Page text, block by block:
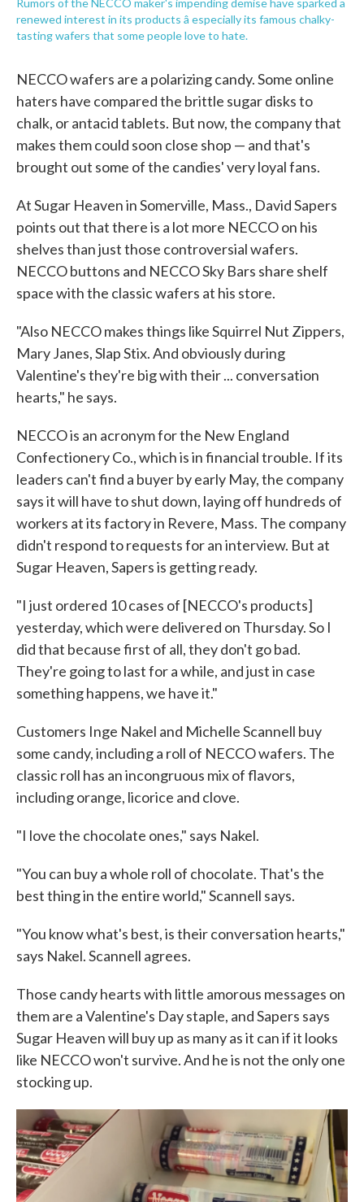
Rumors of the NECCO maker's impending demise have sparked a
renewed interest in its products â especially its famous chalky-
tasting wafers that some people love to hate.
NECCO wafers are a polarizing candy. Some online
haters have compared the brittle sugar disks to
chalk, or antacid tablets. But now, the company that
makes them could soon close shop — and that's
brought out some of the candies' very loyal fans.
At Sugar Heaven in Somerville, Mass., David Sapers
points out that there is a lot more NECCO on his
shelves than just those controversial wafers.
NECCO buttons and NECCO Sky Bars share shelf
space with the classic wafers at his store.
"Also NECCO makes things like Squirrel Nut Zippers,
Mary Janes, Slap Stix. And obviously during
Valentine's they're big with their ... conversation
hearts," he says.
NECCO is an acronym for the New England
Confectionery Co., which is in financial trouble. If its
leaders can't find a buyer by early May, the company
says it will have to shut down, laying off hundreds of
workers at its factory in Revere, Mass. The company
didn't respond to requests for an interview. But at
Sugar Heaven, Sapers is getting ready.
"I just ordered 10 cases of [NECCO's products]
yesterday, which were delivered on Thursday. So I
did that because first of all, they don't go bad.
They're going to last for a while, and just in case
something happens, we have it."
Customers Inge Nakel and Michelle Scannell buy
some candy, including a roll of NECCO wafers. The
classic roll has an incongruous mix of flavors,
including orange, licorice and clove.
"I love the chocolate ones," says Nakel.
"You can buy a whole roll of chocolate. That's the
best thing in the entire world," Scannell says.
"You know what's best, is their conversation hearts,"
says Nakel. Scannell agrees.
Those candy hearts with little amorous messages on
them are a Valentine's Day staple, and Sapers says
Sugar Heaven will buy up as many as it can if it looks
like NECCO won't survive. And he is not the only one
stocking up.